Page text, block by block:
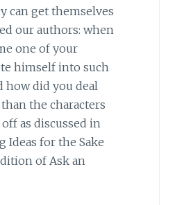
can get themselves
our authors: when
one of your
himself into such
how did you deal
the characters
as discussed in
Ideas for the Sake
of Ask an